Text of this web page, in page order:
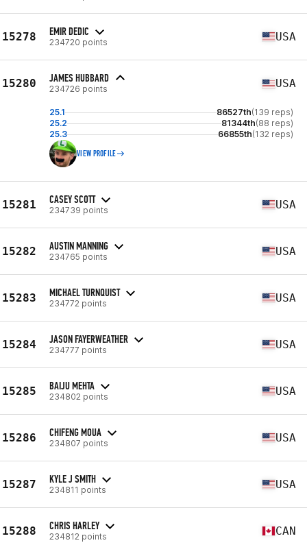
15278 EMIR DEDIC
234720 points USA
15280 JAMES HUBBARD
234726 points USA
25.1 86527th(139 reps)
25.2
81344th(88 reps)
25.3
66855th(132 reps)
VIEW PROFILE
15281 CASEY SCOTT
234739 points USA
15282 AUSTIN MANNING
234765 points USA
15283 MICHAEL TURNQUIST
234772 points USA
15284 JASON FAYERWEATHER
234777 points USA
15285 BAIJU MEHTA
234802 points USA
15286 CHIFENG MOUA
234807 points USA
15287 KYLE J SMITH
234811 points USA
15288 CHRIS HARLEY
234812 points CAN